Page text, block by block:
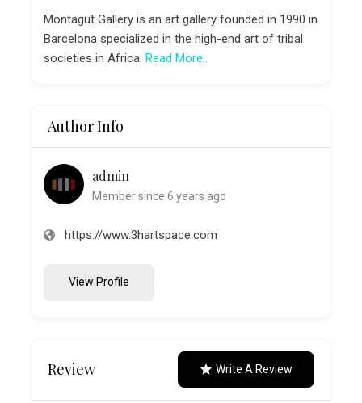
Montagut Gallery is an art gallery founded in 1990 in
Barcelona specialized in the high-end art of tribal
societies in Africa. Read More..
Author Info
admin
Member since 6 years ago
https://www.3hartspace.com
View Profile
Review Write A Review